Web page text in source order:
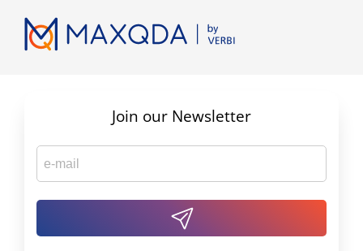
Join our Newsletter